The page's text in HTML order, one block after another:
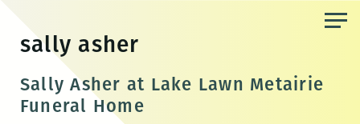
content
sally asher
Sally Asher at Lake Lawn Metairie
Funeral Home